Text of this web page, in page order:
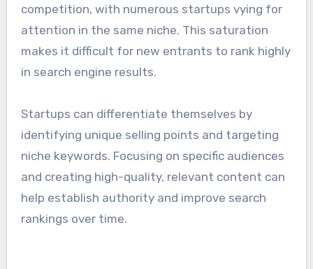
their online presence.
High competition in tech
industry
The technology sector is characterized by fierce
competition, with numerous startups vying for
attention in the same niche. This saturation
makes it difficult for new entrants to rank highly
in search engine results.